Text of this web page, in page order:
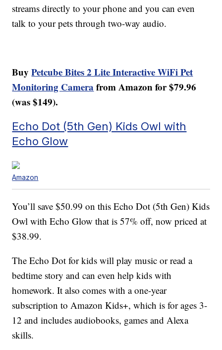
streams directly to your phone and you can even
talk to your pets through two-way audio.
BuyPetcube Bites 2 Lite Interactive WiFi Pet
Monitoring Camera from Amazon for $79.96
(was $149).
Echo Dot (5th Gen) Kids Owl with
Echo Glow
Amazon
You’ll save $50.99 on this Echo Dot (5th Gen) Kids
Owl with Echo Glow that is 57% off, now priced at
$38.99.
The Echo Dot for kids will play music or read a
bedtime story and can even help kids with
homework. It also comes with a one-year
subscription to Amazon Kids+, which is for ages 3-
12 and includes audiobooks, games and Alexa
skills.